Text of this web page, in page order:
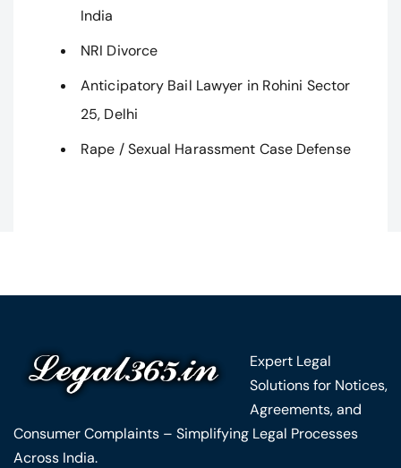
India
NRI Divorce
Anticipatory Bail Lawyer in Rohini Sector
25, Delhi
Rape / Sexual Harassment Case Defense
Expert Legal
Solutions for Notices,
Agreements, and
Consumer Complaints – Simplifying Legal Processes
Across India.